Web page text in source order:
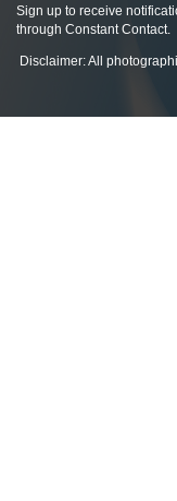
Sign up to receive
through Constant Contact.
Disclaimer: All